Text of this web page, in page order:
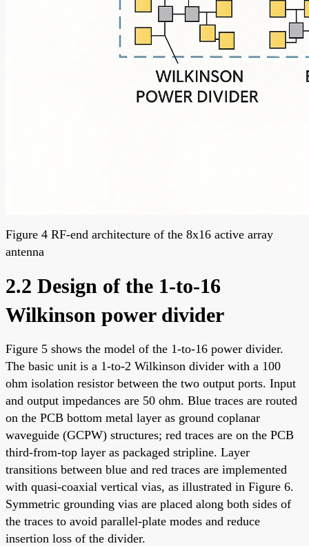
Figure 4 RF-end architecture of the 8x16 active array
antenna
2.2 Design of the 1-to-16
Wilkinson power divider
Figure 5 shows the model of the 1-to-16 power divider.
The basic unit is a 1-to-2 Wilkinson divider with a 100
ohm isolation resistor between the two output ports. Input
and output impedances are 50 ohm. Blue traces are routed
on the PCB bottom metal layer as ground coplanar
waveguide (GCPW) structures; red traces are on the PCB
third-from-top layer as packaged stripline. Layer
transitions between blue and red traces are implemented
with quasi-coaxial vertical vias, as illustrated in Figure 6.
Symmetric grounding vias are placed along both sides of
the traces to avoid parallel-plate modes and reduce
insertion loss of the divider.